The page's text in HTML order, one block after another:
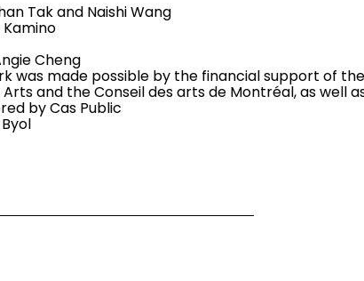
Tak and Naishi Wang
Cheng
was made possible by the financial support of the
and the Conseil des arts de Montréal, as well
by Cas Public